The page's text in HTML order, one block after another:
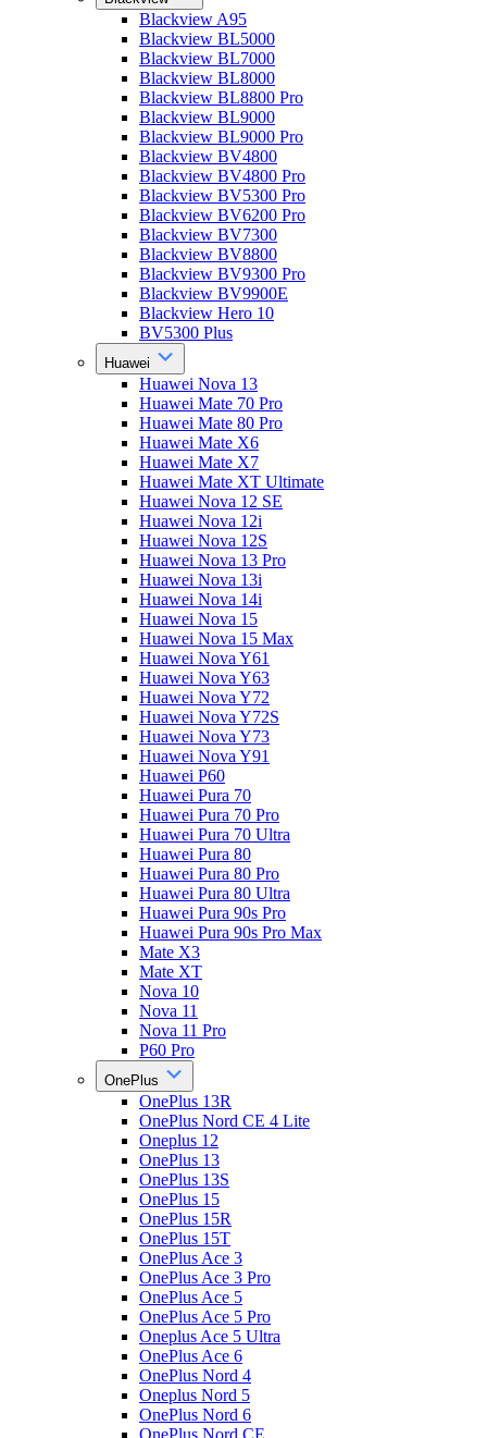
Blackview A95
Blackview BL5000
Blackview BL7000
Blackview BL8000
Blackview BL8800 Pro
Blackview BL9000
Blackview BL9000 Pro
Blackview BV4800
Blackview BV4800 Pro
Blackview BV5300 Pro
Blackview BV6200 Pro
Blackview BV7300
Blackview BV8800
Blackview BV9300 Pro
Blackview BV9900E
Blackview Hero 10
BV5300 Plus
Huawei
Huawei Nova 13
Huawei Mate 70 Pro
Huawei Mate 80 Pro
Huawei Mate X6
Huawei Mate X7
Huawei Mate XT Ultimate
Huawei Nova 12 SE
Huawei Nova 12i
Huawei Nova 12S
Huawei Nova 13 Pro
Huawei Nova 13i
Huawei Nova 14i
Huawei Nova 15
Huawei Nova 15 Max
Huawei Nova Y61
Huawei Nova Y63
Huawei Nova Y72
Huawei Nova Y72S
Huawei Nova Y73
Huawei Nova Y91
Huawei P60
Huawei Pura 70
Huawei Pura 70 Pro
Huawei Pura 70 Ultra
Huawei Pura 80
Huawei Pura 80 Pro
Huawei Pura 80 Ultra
Huawei Pura 90s Pro
Huawei Pura 90s Pro Max
Mate X3
Mate XT
Nova 10
Nova 11
Nova 11 Pro
P60 Pro
OnePlus
OnePlus 13R
OnePlus Nord CE 4 Lite
Oneplus 12
OnePlus 13
OnePlus 13S
OnePlus 15
OnePlus 15R
OnePlus 15T
OnePlus Ace 3
OnePlus Ace 3 Pro
OnePlus Ace 5
OnePlus Ace 5 Pro
Oneplus Ace 5 Ultra
OnePlus Ace 6
OnePlus Nord 4
Oneplus Nord 5
OnePlus Nord 6
OnePlus Nord CE